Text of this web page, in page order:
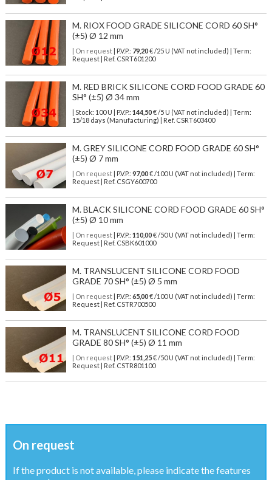
M. RIOX FOOD GRADE SILICONE CORD 60 SH°
(±5) Ø 12 mm
| On request| P.V.P.: 79,20€ /25 U (VAT not included) | Term:
Request | Ref. CSRT601200
M. RED BRICK SILICONE CORD FOOD GRADE 60
SH° (±5) Ø 34 mm
| Stock: 100 U | P.V.P.: 144,50€/5 U (VAT not included)
| Term:
15/18 days (Manufacturing) | Ref. CSRT603400
M. GREY SILICONE CORD FOOD GRADE 60 SH°
(±5) Ø 7 mm
| On request| P.V.P.: 97,00€ /100 U (VAT not included) | Term:
Request | Ref. CSGY600700
M. BLACK SILICONE CORD FOOD GRADE 60 SH°
(±5) Ø 10 mm
| On request| P.V.P.: 110,00€ /50 U (VAT not included) | Term:
Request | Ref. CSBK601000
M. TRANSLUCENT SILICONE CORD FOOD
GRADE 70 SH° (±5) Ø 5 mm
| On request| P.V.P.: 65,00€ /100 U (VAT not included) | Term:
Request | Ref. CSTR700500
M. TRANSLUCENT SILICONE CORD FOOD
GRADE 80 SH° (±5) Ø 11 mm
| On request| P.V.P.: 151,25€ /50 U (VAT not included) | Term:
Request | Ref. CSTR801100
On request
If the product is not available, please indicate the features